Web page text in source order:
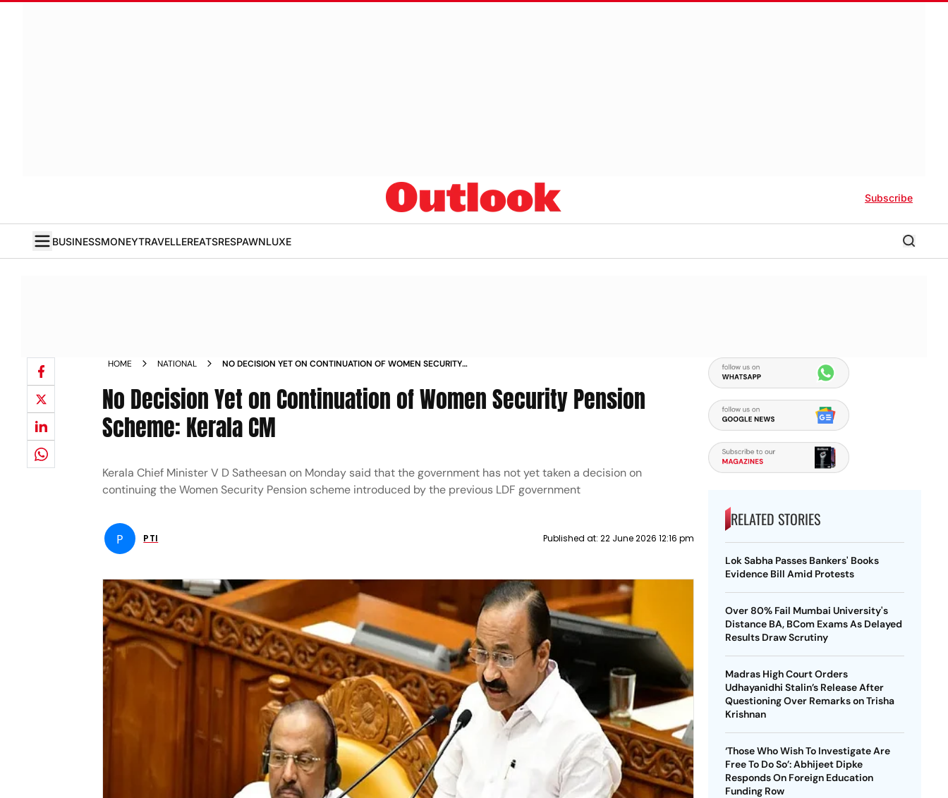
Subscribe
BUSINESSMONEYTRAVELLEREATSRESPAWNLUXE
HOME NATIONAL
NO DECISION YET ON CONTINUATION OF WOMEN SECURITY
No Decision Yet on Continuation of Women Security Pension
Scheme: Kerala CM
Kerala Chief Minister V D Satheesan on Monday said that the government has not yet taken a decision on
continuing the Women Security Pension scheme introduced by the previous LDF government
P PTI Published at: 22 June 2026 12:16 pm
RELATED STORIES
Lok Sabha Passes Bankers' Books
Evidence Bill Amid Protests
Over 80% Fail Mumbai University's
Distance BA, BCom Exams As Delayed
Results Draw Scrutiny
Madras High Court Orders
Udhayanidhi Stalin’s Release After
Questioning Over Remarks on Trisha
Krishnan
‘Those Who Wish To Investigate Are
Free To Do So’: Abhijeet Dipke
Responds On Foreign Education
Funding Row